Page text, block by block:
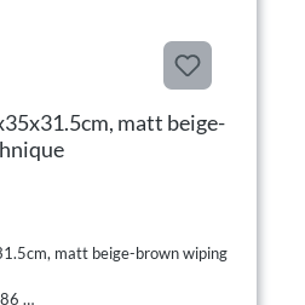
matt beige-
matt beige-brown wiping